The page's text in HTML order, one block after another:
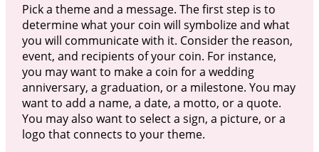
Pick a theme and a message. The first step is to
determine what your coin will symbolize and what
you will communicate with it. Consider the reason,
event, and recipients of your coin. For instance,
you may want to make a coin for a wedding
anniversary, a graduation, or a milestone. You may
want to add a name, a date, a motto, or a quote.
You may also want to select a sign, a picture, or a
logo that connects to your theme.